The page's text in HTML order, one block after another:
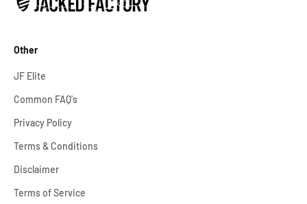
Other
JF Elite
Common FAQ's
Privacy Policy
Terms & Conditions
Disclaimer
Terms of Service